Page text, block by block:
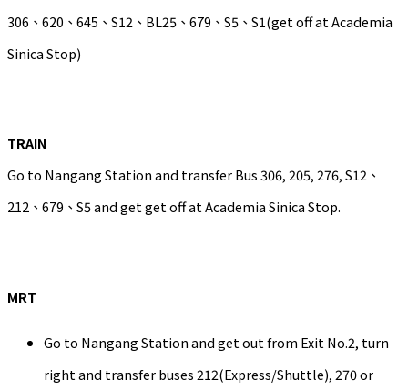
306、620、645、S12、BL25、679、S5、S1(get off at Academia
Sinica Stop)
TRAIN
Go to Nangang Station and transfer Bus 306, 205, 276, S12、
212、679、S5 and get get off at Academia Sinica Stop.
MRT
Go to Nangang Station and get out from Exit No.2, turn
right and transfer buses 212(Express/Shuttle), 270 or